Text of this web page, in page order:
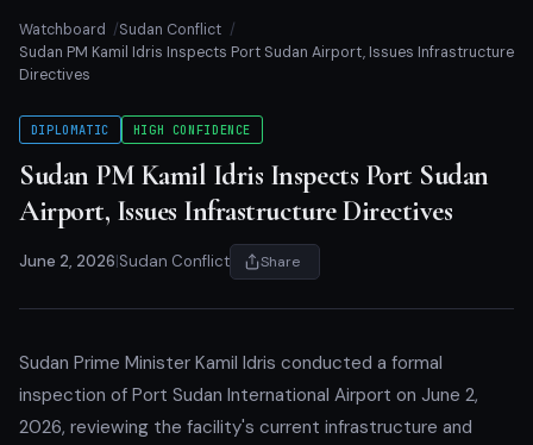
Watchboard
Sudan Conflict
Sudan PM Kamil Idris Inspects Port Sudan Airport, Issues Infrastructure
Directives
DIPLOMATIC HIGH CONFIDENCE
Sudan PM Kamil Idris Inspects Port Sudan
Airport, Issues Infrastructure Directives
June 2, 2026 Sudan Conflict Share
Sudan Prime Minister Kamil Idris conducted a formal
inspection of Port Sudan International Airport on June 2,
2026, reviewing the facility's current infrastructure and